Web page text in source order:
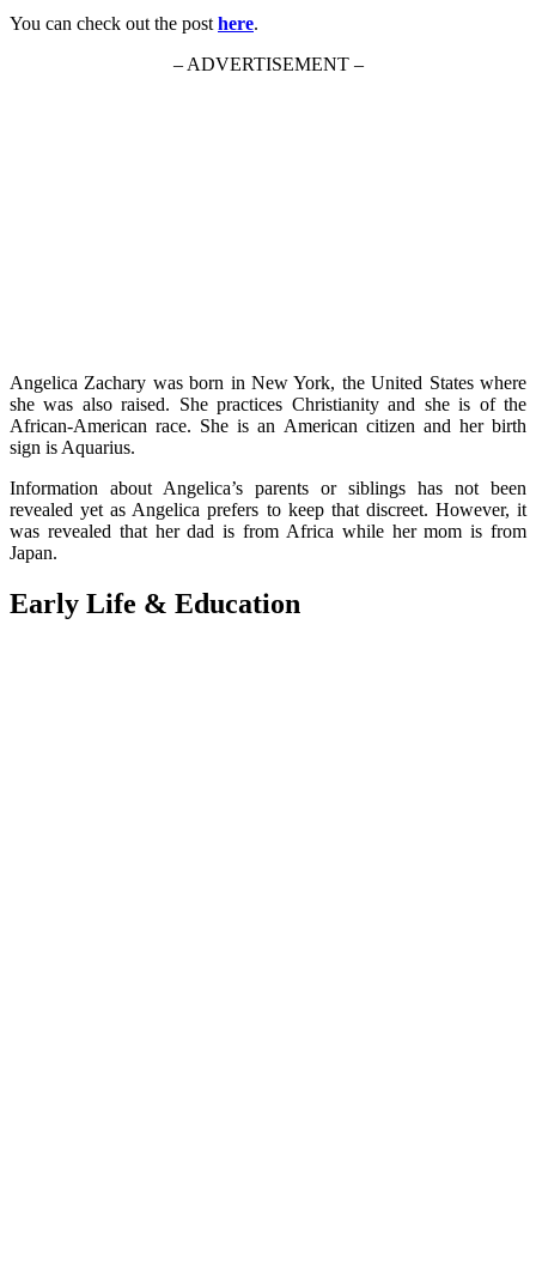
You can check out the post here.
– ADVERTISEMENT –
Angelica Zachary was born in New York, the United States where
she was also raised. She practices Christianity and she is of the
African-American race. She is an American citizen and her birth
sign is Aquarius.
Information about Angelica’s parents or siblings has not been
revealed yet as Angelica prefers to keep that discreet. However, it
was revealed that her dad is from Africa while her mom is from
Japan.
Early Life & Education